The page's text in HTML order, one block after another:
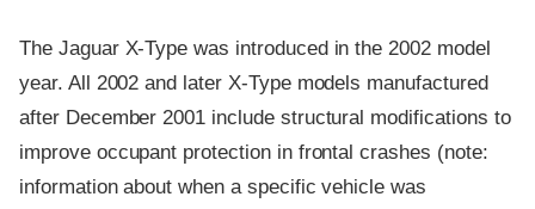
The Jaguar X-Type was introduced in the 2002 model
year. All 2002 and later X-Type models manufactured
after December 2001 include structural modifications to
improve occupant protection in frontal crashes (note:
information about when a specific vehicle was